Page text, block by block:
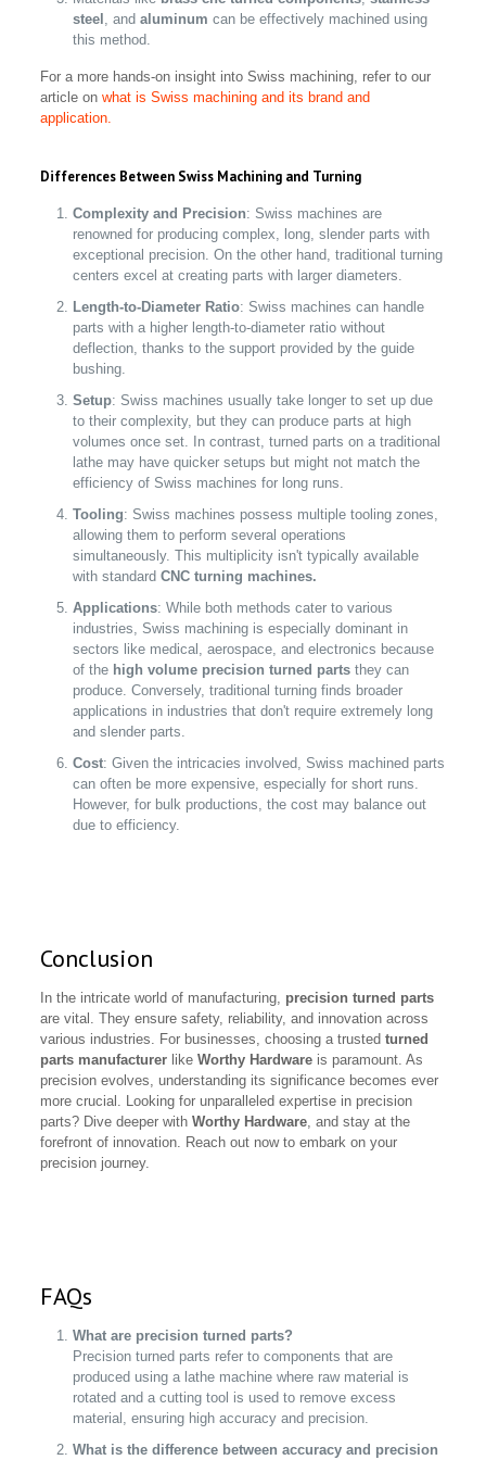
steel , andaluminum can be effectively machined using
this method.
For a more hands-on insight into Swiss machining, refer to our
article onwhat is Swiss machining and its brand and
application.
Differences Between Swiss Machining and Turning
Complexity and Precision: Swiss machines are
renowned for producing complex, long, slender parts with
exceptional precision. On the other hand, traditional turning
centers excel at creating parts with larger diameters.
Length-to-Diameter Ratio: Swiss machines can handle
parts with a higher length-to-diameter ratio without
deflection, thanks to the support provided by the guide
bushing.
Setup: Swiss machines usually take longer to set up due
to their complexity, but they can produce parts at high
volumes once set. In contrast, turned parts on a traditional
lathe may have quicker setups but might not match the
efficiency of Swiss machines for long runs.
Tooling: Swiss machines possess multiple tooling zones,
allowing them to perform several operations
simultaneously. This multiplicity isn't typically available
with standardCNC turning machines.
Applications: While both methods cater to various
industries, Swiss machining is especially dominant in
sectors like medical, aerospace, and electronics because
of the high volume precision turned parts they can
produce. Conversely, traditional turning finds broader
applications in industries that don't require extremely long
and slender parts.
Cost: Given the intricacies involved, Swiss machined parts
can often be more expensive, especially for short runs.
However, for bulk productions, the cost may balance out
due to efficiency.
Conclusion
In the intricate world of manufacturing, precision turned parts
are vital. They ensure safety, reliability, and innovation across
various industries. For businesses, choosing a trustedturned
parts manufacturer likeWorthy Hardware is paramount. As
precision evolves, understanding its significance becomes ever
more crucial. Looking for unparalleled expertise in precision
parts? Dive deeper withWorthy Hardware, and stay at the
forefront of innovation. Reach out now to embark on your
precision journey.
FAQs
What are precision turned parts?
Precision turned parts refer to components that are
produced using a lathe machine where raw material is
rotated and a cutting tool is used to remove excess
material, ensuring high accuracy and precision.
What is the difference between accuracy and precision